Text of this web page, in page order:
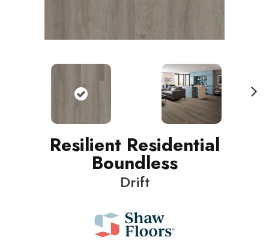
Resilient Residential
Boundless
Drift